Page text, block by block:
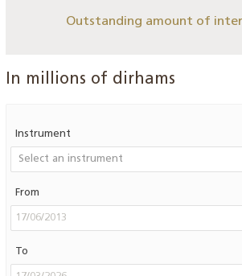
Outstanding amount of
In millions of dirhams
Instrument
From
To